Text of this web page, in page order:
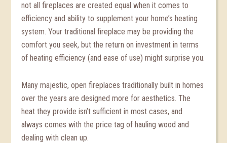
not all fireplaces are created equal when it comes to
efficiency and ability to supplement your home’s heating
system. Your traditional fireplace may be providing the
comfort you seek, but the return on investment in terms
of heating efficiency (and ease of use) might surprise you.
Many majestic, open fireplaces traditionally built in homes
over the years are designed more for aesthetics. The
heat they provide isn’t sufficient in most cases, and
always comes with the price tag of hauling wood and
dealing with clean up.